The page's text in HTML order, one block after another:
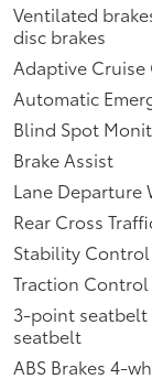
Ventilated
disc brakes
Adaptive
Automatic
Blind Spot
Brake Assist
Lane Departure
Rear Cross
Stability Control
Traction Control
3-point seatbelt
seatbelt
ABS Brakes 4-